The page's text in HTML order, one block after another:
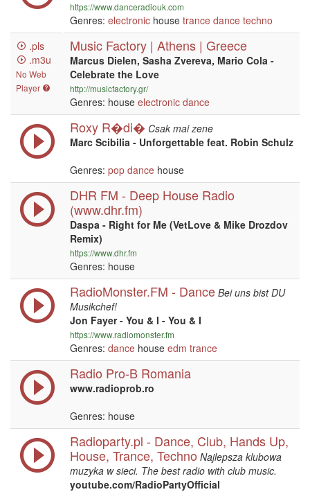
https://www.danceradiouk.com
Genres: electronic house trance dance techno
.pls
.m3u
No Web
Player
Music Factory | Athens | Greece
Marcus Dielen, Sasha Zvereva, Mario Cola -
Celebrate the Love
http://musicfactory.gr/
Genres: house electronic dance
Roxy R�di� Csak mai zene
Marc Scibilia - Unforgettable feat. Robin Schulz
Genres: pop dance house
DHR FM - Deep House Radio
(www.dhr.fm)
Daspa - Right for Me (VetLove & Mike Drozdov
Remix)
https://www.dhr.fm
Genres: house
RadioMonster.FM - Dance Bei uns bist DU
Musikchef!
Jon Fayer - You & I - You & I
https://www.radiomonster.fm
Genres: dance house edm trance
Radio Pro-B Romania
www.radioprob.ro
Genres: house
Radioparty.pl - Dance, Club, Hands Up,
House, Trance, Techno Najlepsza klubowa
muzyka w sieci. The best radio with club music.
youtube.com/RadioPartyOfficial